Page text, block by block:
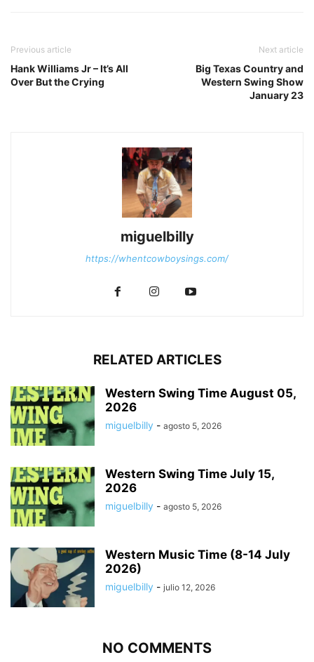
Previous article
Hank Williams Jr – It’s All
Over But the Crying
Next article
Big Texas Country and
Western Swing Show
January 23
miguelbilly
https://whentcowboysings.com/
RELATED ARTICLES
Western Swing Time August 05,
2026
miguelbilly - agosto 5, 2026
Western Swing Time July 15,
2026
miguelbilly - agosto 5, 2026
Western Music Time (8-14 July
2026)
miguelbilly - julio 12, 2026
NO COMMENTS